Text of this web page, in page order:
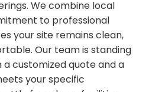
We combine local
to professional
your site remains clean,
Our team is standing
customized quote and a
your specific